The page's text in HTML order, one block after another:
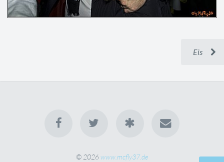
Eis
© 2026www.mcfly37.de